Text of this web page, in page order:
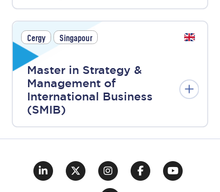
Cergy Singapour
Master in Strategy &
Management of
International Business
(SMIB)